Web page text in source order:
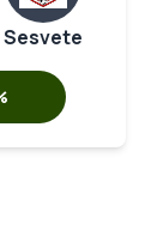
Sesvete